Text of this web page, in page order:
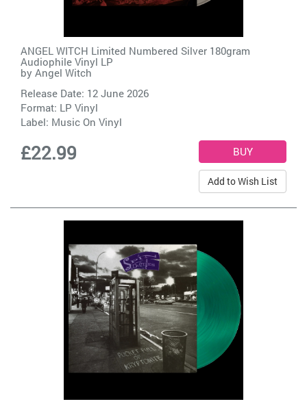
ANGEL WITCH Limited Numbered Silver 180gram
Audiophile Vinyl LP
by Angel Witch
Release Date: 12 June 2026
Format: LP Vinyl
Label: Music On Vinyl
£22.99
Add to Wish List